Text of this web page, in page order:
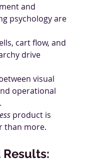
and
psychology are
cart flow, and
drive
visual
operational
product is
than more.